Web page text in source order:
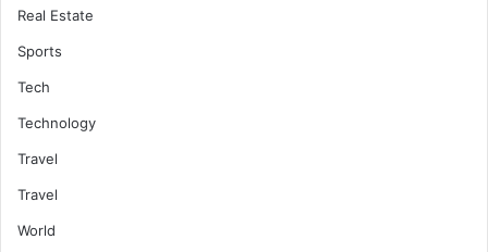
Real Estate
Sports
Tech
Technology
Travel
Travel
World